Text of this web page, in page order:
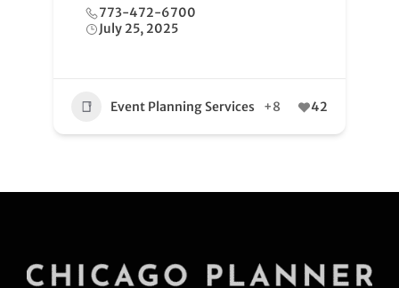
773-472-6700
July 25, 2025
Event Planning Services +8 42